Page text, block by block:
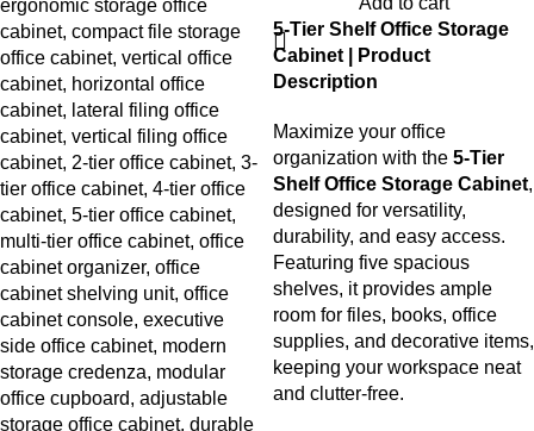
5-Tier Shelf Office Storage
Cabinet | Product
Description
Maximize your office
organization with the 5-Tier
Shelf Office Storage Cabinet,
designed for versatility,
durability, and easy access.
Featuring five spacious
shelves, it provides ample
room for files, books, office
supplies, and decorative items,
keeping your workspace neat
and clutter-free.